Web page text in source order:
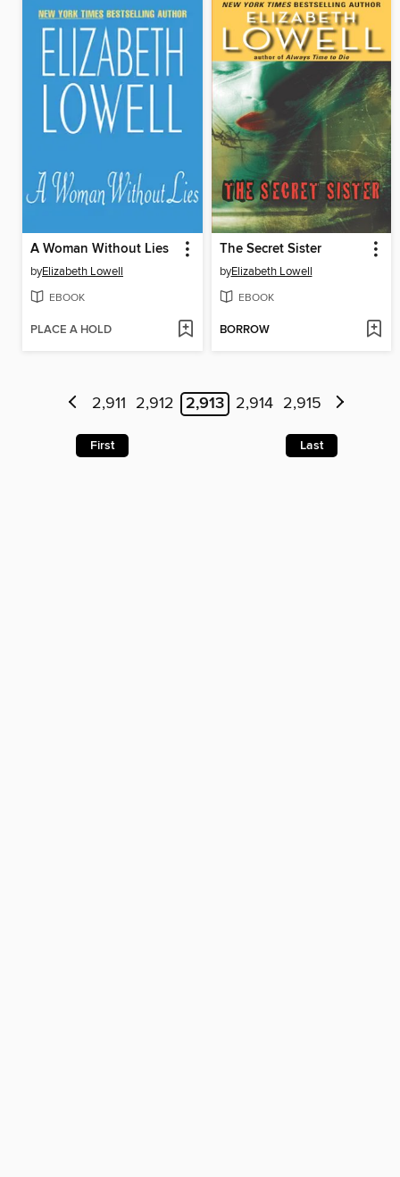
A Woman Without Lies
byElizabeth Lowell
EBOOK
PLACE A HOLD
The Secret Sister
byElizabeth Lowell
EBOOK
BORROW
2,911 2,912 2,913 2,914 2,915
First Last